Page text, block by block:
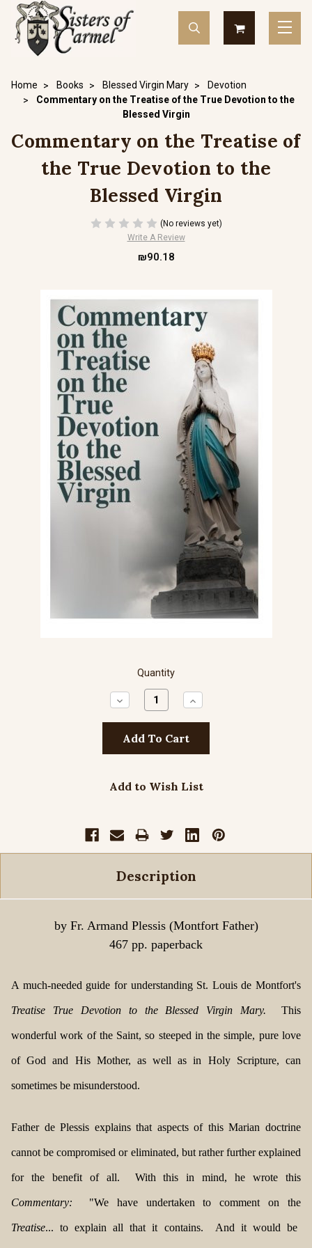
Home Books Blessed Virgin Mary
Devotion
Commentary on the Treatise of the True Devotion to the
Blessed Virgin
Commentary on the Treatise of
the True Devotion to the
Blessed Virgin
(No reviews yet)
Write A Review
₪90.18
Quantity
Decrease
Quantity:
Increase
Quantity:
Add to Wish List
Description
by Fr. Armand Plessis (Montfort Father)
467 pp. paperback
A much-needed guide for understanding St. Louis de Montfort's
Treatise True Devotion to the Blessed Virgin Mary. This
wonderful work of the Saint, so steeped in the simple, pure love
of God and His Mother, as well as in Holy Scripture, can
sometimes be misunderstood.
Father de Plessis explains that aspects of this Marian doctrine
cannot be compromised or eliminated, but rather further explained
for the benefit of all. With this in mind, he wrote this
Commentary: "We have undertaken to comment on the
Treatise... to explain all that it contains. And it would be